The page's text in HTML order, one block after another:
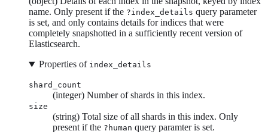
name. Only present if the ?index_details query parameter
is set, and only contains details for indices that were
completely snapshotted in a sufficiently recent version of
Elasticsearch.
Properties of index_details
shard_count
(integer) Number of shards in this index.
size
(string) Total size of all shards in this index. Only
present if the ?human query paramter is set.